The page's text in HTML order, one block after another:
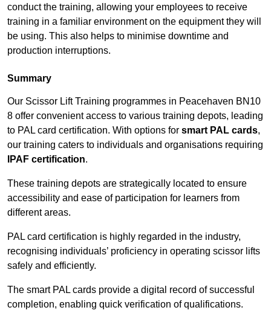
conduct the training, allowing your employees to receive
training in a familiar environment on the equipment they will
be using. This also helps to minimise downtime and
production interruptions.
Summary
Our Scissor Lift Training programmes in Peacehaven BN10
8 offer convenient access to various training depots, leading
to PAL card certification. With options for smart PAL cards,
our training caters to individuals and organisations requiring
IPAF certification.
These training depots are strategically located to ensure
accessibility and ease of participation for learners from
different areas.
PAL card certification is highly regarded in the industry,
recognising individuals’ proficiency in operating scissor lifts
safely and efficiently.
The smart PAL cards provide a digital record of successful
completion, enabling quick verification of qualifications.